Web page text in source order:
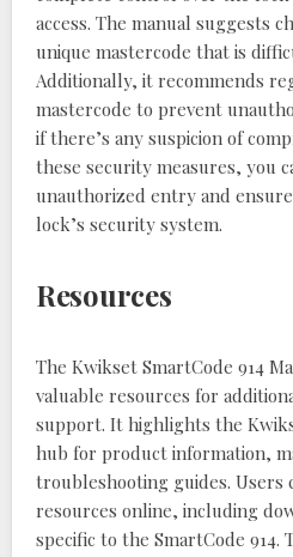
access. The manual suggests
unique mastercode that is
Additionally, it recommends
mastercode to prevent
if there’s any suspicion of
these security measures, you
unauthorized entry and
lock’s security system.
Resources
The Kwikset SmartCode 914
valuable resources for
support. It highlights the
hub for product information,
troubleshooting guides. Users
resources online, including
specific to the SmartCode 914.